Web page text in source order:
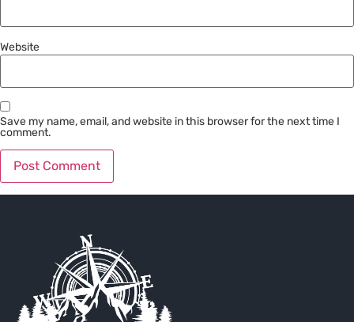
Website
Save my name, email, and website in this browser for the next time I
comment.